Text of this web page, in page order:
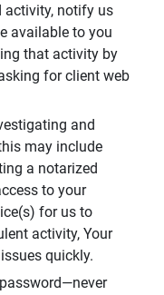
activity, notify us
available to you
that activity by
for client web
and
may include
a notarized
to your
for us to
activity, Your
quickly.